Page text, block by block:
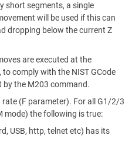
short segments, a single
will be used if this can
dropping below the current Z
are executed at the
comply with the NIST GCode
by the M203 command.
(F parameter). For all G1/2/3
mode) the following is true:
USB, http, telnet etc) has its